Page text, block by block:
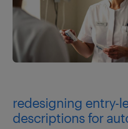
redesigning entry-
descriptions for